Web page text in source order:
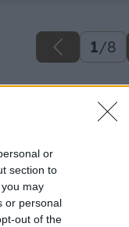
or
section to
may
or personal
out of the
1/8
Späť na článok